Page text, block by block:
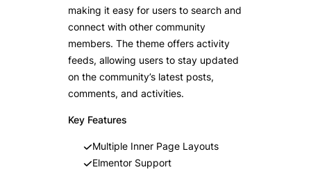
making it easy for users to search and
connect with other community
members. The theme offers activity
feeds, allowing users to stay updated
on the community’s latest posts,
comments, and activities.
Key Features
Multiple Inner Page Layouts
Elmentor Support